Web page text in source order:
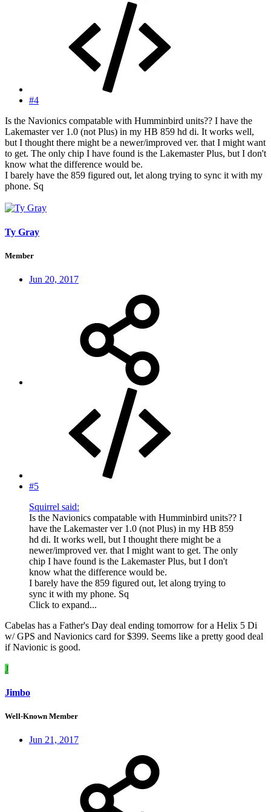
#4
Is the Navionics compatable with Humminbird units?? I have the
Lakemaster ver 1.0 (not Plus) in my HB 859 hd di. It works well,
but I thought there might be a newer/improved ver. that I might want
to get. The only chip I have found is the Lakemaster Plus, but I don't
know what the difference would be.
I barely have the 859 figured out, let along trying to sync it with my
phone. Sq
Ty Gray
Member
Jun 20, 2017
#5
Squirrel said:
Is the Navionics compatable with Humminbird units?? I
have the Lakemaster ver 1.0 (not Plus) in my HB 859
hd di. It works well, but I thought there might be a
newer/improved ver. that I might want to get. The only
chip I have found is the Lakemaster Plus, but I don't
know what the difference would be.
I barely have the 859 figured out, let along trying to
sync it with my phone. Sq
Click to expand...
Cabelas has a Father's Day deal ending tomorrow for a Helix 5 Di
w/ GPS and Navionics card for $399. Seems like a pretty good deal
if Navionic is good.
J
Jimbo
Well-Known Member
Jun 21, 2017